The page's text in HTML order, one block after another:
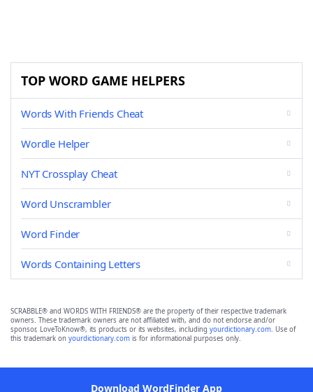
TOP WORD GAME HELPERS
Words With Friends Cheat
Wordle Helper
NYT Crossplay Cheat
Word Unscrambler
Word Finder
Words Containing Letters
SCRABBLE® and WORDS WITH FRIENDS® are the property of their respective trademark
owners. These trademark owners are not affiliated with, and do not endorse and/or
sponsor, LoveToKnow®, its products or its websites, including yourdictionary.com. Use of
this trademark on yourdictionary.com is for informational purposes only.
Download WordFinder App